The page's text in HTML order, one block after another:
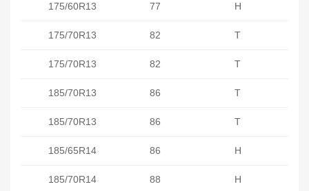
175/60R13 77 H
175/70R13 82 T
175/70R13 82 T
185/70R13 86 T
185/70R13 86 T
185/65R14 86 H
185/70R14 88 H